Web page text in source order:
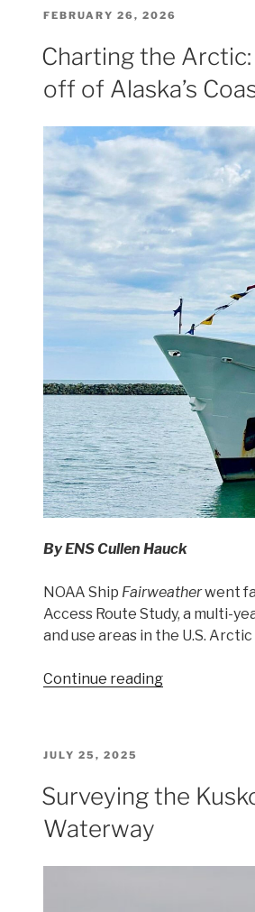
POSTED
FEBRUARY 26, 2026
Charting the Arctic:
off of Alaska’s
ByENS Cullen Hauck
NOAA Ship Fairweatherwent
Access Route Study, a multi-
and use areas in the U.S.
Continue reading“Charting
2025
Survey
POSTED
JULY 25, 2025
Surveying the
Waterway